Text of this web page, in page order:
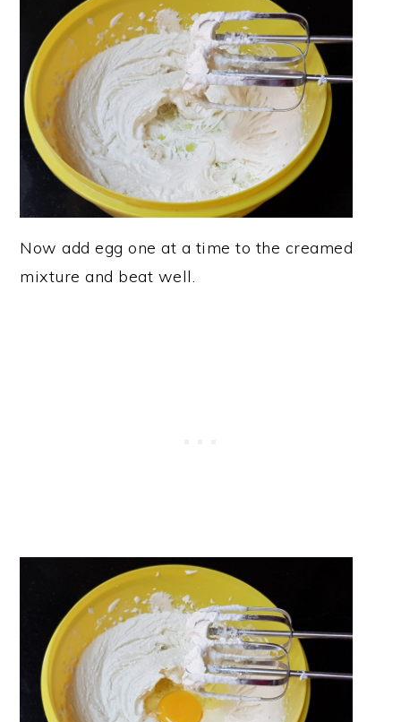
Now add egg one at a time to the creamed
mixture and beat well.